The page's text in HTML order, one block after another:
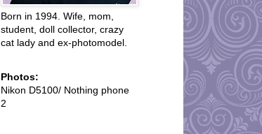
Born in 1994. Wife, mom,
student, doll collector, crazy
cat lady and ex-photomodel.
Photos:
Nikon D5100/ Nothing phone
2